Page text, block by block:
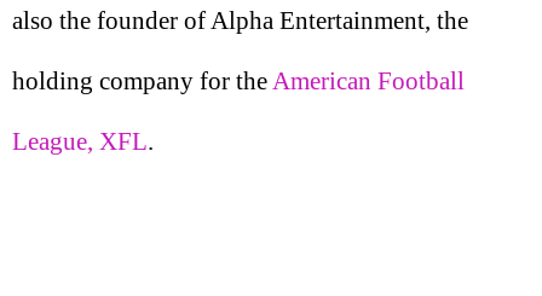
also the founder of Alpha Entertainment, the
holding company for theAmerican Football
League, XFL.